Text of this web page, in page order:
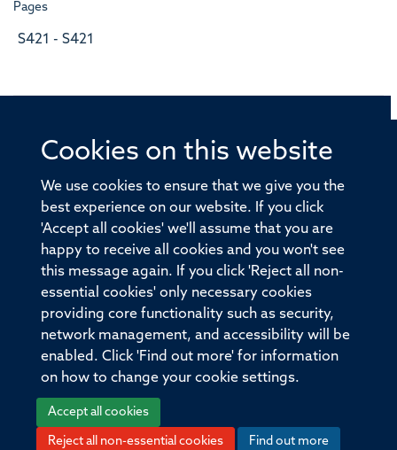
Cookies on this website
We use cookies to ensure that we give you the
best experience on our website. If you click
'Accept all cookies' we'll assume that you are
happy to receive all cookies and you won't see
this message again. If you click 'Reject all non-
essential cookies' only necessary cookies
providing core functionality such as security,
network management, and accessibility will be
enabled. Click 'Find out more' for information
on how to change your cookie settings.
Accept all cookies
Reject all non-essential cookies Find out more
Pages
S421 - S421
© 2026 Offices of the Nuffield Professor of Medicine,
Old Road Campus, Oxford, OX3 7BN
Sitemap Accessibility
Privacy Policy Freedom of Information
Medical Sciences Division Oxford University
Intranet
Log in